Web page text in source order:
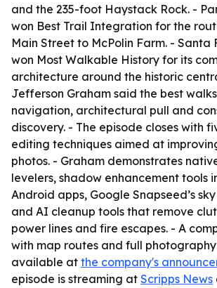
and the 235-foot Haystack Rock. -
won Best Trail Integration for the
Main Street to McPolin Farm. - Santa
won Most Walkable History for its
architecture around the historic
Jefferson Graham said the best
navigation, architectural pull and
discovery. - The episode closes with
editing techniques aimed at
photos. - Graham demonstrates
levelers, shadow enhancement tools
Android apps, Google Snapseed’s
and AI cleanup tools that remove
power lines and fire escapes. - A
with map routes and full
available at the company's
episode is streaming at Scripps News